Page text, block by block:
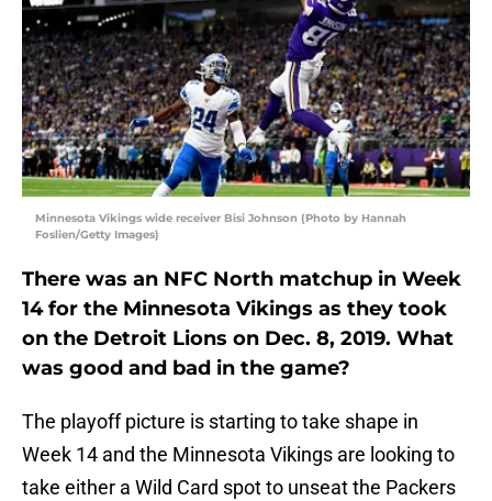
Minnesota Vikings wide receiver Bisi Johnson (Photo by Hannah
Foslien/Getty Images)
There was an NFC North matchup in Week
14 for the Minnesota Vikings as they took
on the Detroit Lions on Dec. 8, 2019. What
was good and bad in the game?
The playoff picture is starting to take shape in
Week 14 and the Minnesota Vikings are looking to
take either a Wild Card spot to unseat the Packers